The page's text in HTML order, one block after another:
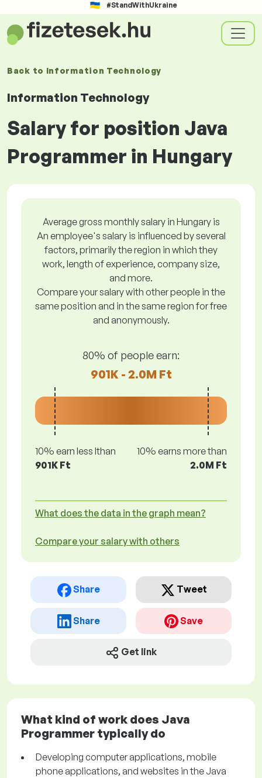
#StandWithUkraine
Back to Information Technology
Information Technology
Salary for position Java
Programmer in Hungary
Average gross monthly salary in Hungary is
An employee's salary is influenced by several
factors, primarily the region in which they
work, length of experience, company size,
and more.
Compare your salary with other people in the
same position and in the same region for free
and anonymously.
80% of people earn:
901K - 2.0M Ft
10% earn less lthan
901K Ft
10% earns more than
2.0M Ft
What does the data in the graph mean?
Compare your salary with others
Share Tweet
Share Save
Get link
What kind of work does Java
Programmer typically do
Developing computer applications, mobile
phone applications, and websites in the Java